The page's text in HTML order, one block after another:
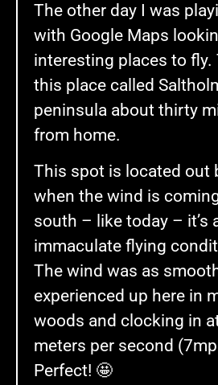
The other day I was
with Google Maps
interesting places to fly.
this place called
peninsula about thirty
from home.
This spot is located out
when the wind is
south – like today – it’s
immaculate flying
The wind was as
experienced up here in
woods and clocking in
meters per second
Perfect! 🤩